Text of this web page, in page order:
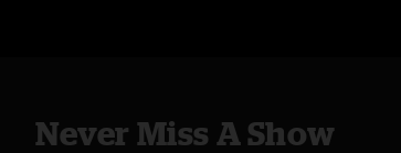
Never Miss A Show